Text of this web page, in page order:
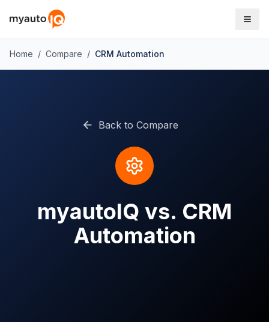
Home / Compare / CRM Automation
Back to Compare
myautoIQ vs. CRM
Automation